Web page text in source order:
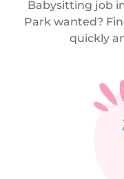
Babysitting job
Park wanted?
quickly